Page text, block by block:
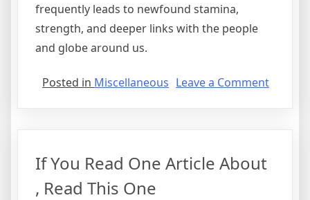
frequently leads to newfound stamina,
strength, and deeper links with the people
and globe around us.
Posted in Miscellaneous Leave a Commenton
If You Read One Article About
, Read This One